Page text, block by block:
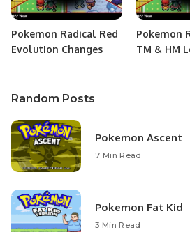
Pokemon Radical Red
Evolution Changes
Pokemon
TM & HM
Random Posts
Pokemon Ascent
7 Min Read
Pokemon Fat Kid
3 Min Read